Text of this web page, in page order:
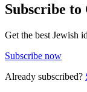
Subscribe to
Get the best Jewish
Subscribe now
Already subscribed?